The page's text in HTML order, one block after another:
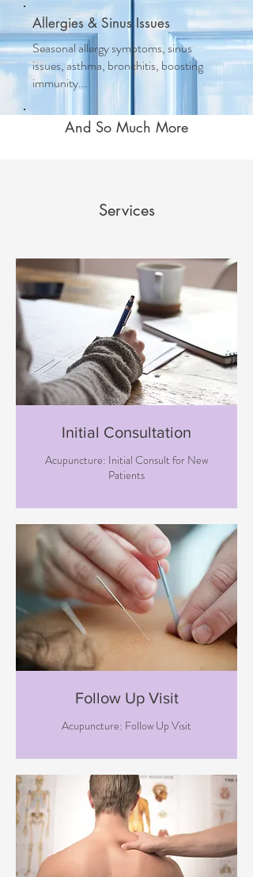
Allergies & Sinus Issues
Seasonal allergy symptoms, sinus
issues, asthma, bronchitis, boosting
immunity...
And So Much More
Services
Initial Consultation
Acupuncture: Initial Consult for New
Patients
Follow Up Visit
Acupuncture: Follow Up Visit